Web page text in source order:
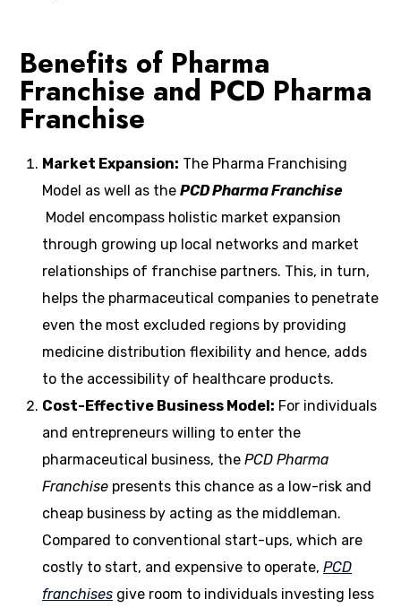
Benefits of Pharma
Franchise and PCD Pharma
Franchise
Market Expansion: The Pharma Franchising
Model as well as the PCD Pharma Franchise
Model encompass holistic market expansion
through growing up local networks and market
relationships of franchise partners. This, in turn,
helps the pharmaceutical companies to penetrate
even the most excluded regions by providing
medicine distribution flexibility and hence, adds
to the accessibility of healthcare products.
Cost-Effective Business Model: For individuals
and entrepreneurs willing to enter the
pharmaceutical business, the PCD Pharma
Franchise presents this chance as a low-risk and
cheap business by acting as the middleman.
Compared to conventional start-ups, which are
costly to start, and expensive to operate, PCD
franchises give room to individuals investing less